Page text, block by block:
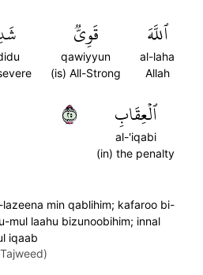
ٱللَّهَ
al-laha
Allah
قَوِيّٞ
qawiyyun
(is) All-Strong
ٱلۡعِقَابِ
al-'iqabi
(in) the penalty
٥٢
min qablihim; kafaroo bi-
mul laahu bizunoobihim; innal
iqaab